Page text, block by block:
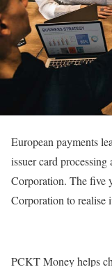
European payments
issuer card
Corporation. The five
Corporation to realise
PCKT Money helps